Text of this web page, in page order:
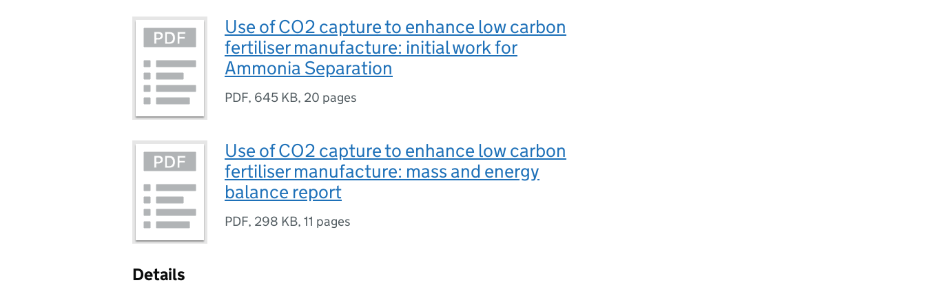
Use of CO2 capture to enhance low carbon
fertiliser manufacture: initial work for
Ammonia Separation
PDF, 645 KB, 20 pages
Use of CO2 capture to enhance low carbon
fertiliser manufacture: mass and energy
balance report
PDF, 298 KB, 11 pages
Details